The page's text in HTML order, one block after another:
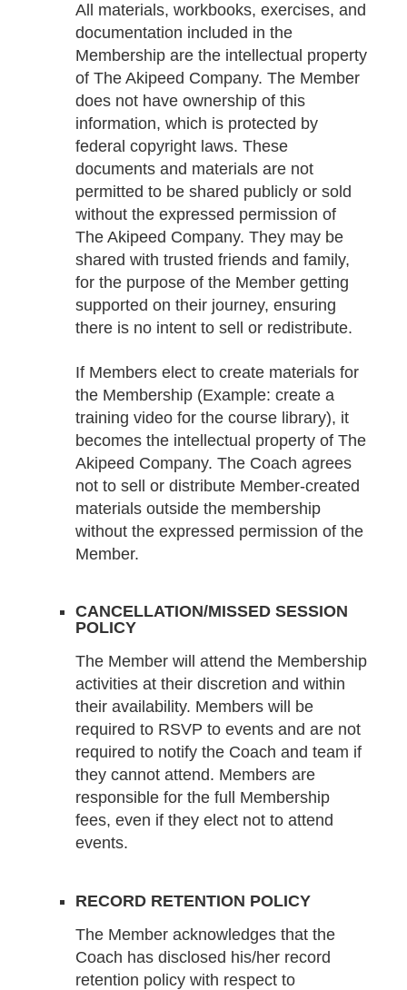
All materials, workbooks, exercises, and
documentation included in the
Membership are the intellectual property
of The Akipeed Company. The Member
does not have ownership of this
information, which is protected by
federal copyright laws. These
documents and materials are not
permitted to be shared publicly or sold
without the expressed permission of
The Akipeed Company. They may be
shared with trusted friends and family,
for the purpose of the Member getting
supported on their journey, ensuring
there is no intent to sell or redistribute.
If Members elect to create materials for
the Membership (Example: create a
training video for the course library), it
becomes the intellectual property of The
Akipeed Company. The Coach agrees
not to sell or distribute Member-created
materials outside the membership
without the expressed permission of the
Member.
CANCELLATION/MISSED SESSION
POLICY
The Member will attend the Membership
activities at their discretion and within
their availability. Members will be
required to RSVP to events and are not
required to notify the Coach and team if
they cannot attend. Members are
responsible for the full Membership
fees, even if they elect not to attend
events.
RECORD RETENTION POLICY
The Member acknowledges that the
Coach has disclosed his/her record
retention policy with respect to